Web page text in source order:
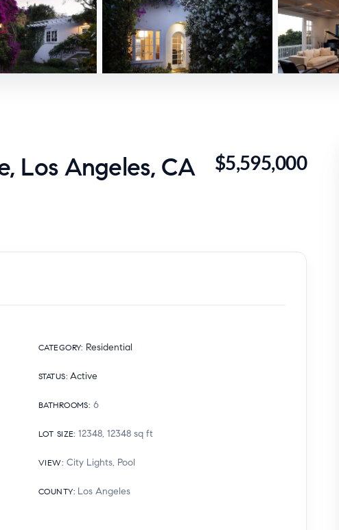
Los Angeles, CA
$5,595,000
CATEGORY: Residential
STATUS: Active
BATHROOMS: 6
LOT SIZE: 12348, 12348 sq ft
VIEW: City Lights, Pool
COUNTY: Los Angeles